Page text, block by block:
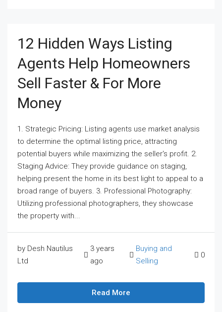
12 Hidden Ways Listing
Agents Help Homeowners
Sell Faster & For More
Money
1. Strategic Pricing: Listing agents use market analysis
to determine the optimal listing price, attracting
potential buyers while maximizing the seller's profit. 2.
Staging Advice: They provide guidance on staging,
helping present the home in its best light to appeal to a
broad range of buyers. 3. Professional Photography:
Utilizing professional photographers, they showcase
the property with...
by Desh Nautilus
Ltd
3 years
ago
Buying and
Selling
0
Read More